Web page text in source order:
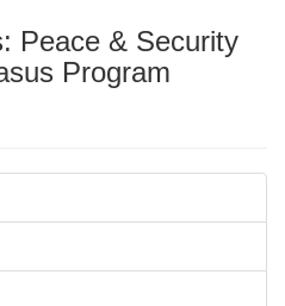
Peace & Security
Program